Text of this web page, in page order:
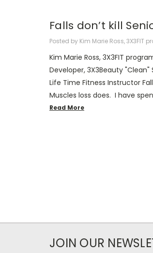
Falls don’t kill
Posted by Kim Marie Ross, 3X3FIT
Kim Marie Ross, 3X3FIT
Developer, 3X3Beauty "Clean"
Life Time Fitness Instructor
Muscles loss does. I have
Read More
JOIN OUR